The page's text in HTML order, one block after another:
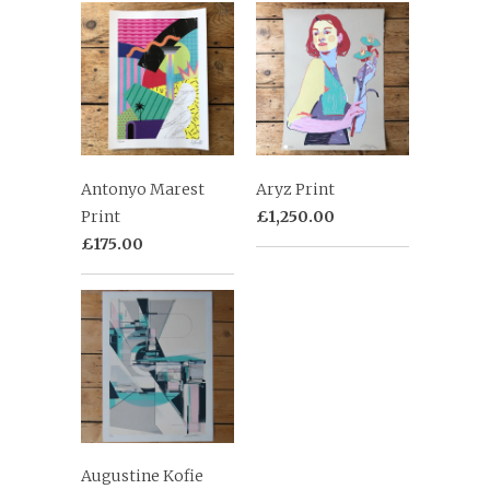
Antonyo Marest
Print
£175.00
Aryz Print
£1,250.00
Augustine Kofie